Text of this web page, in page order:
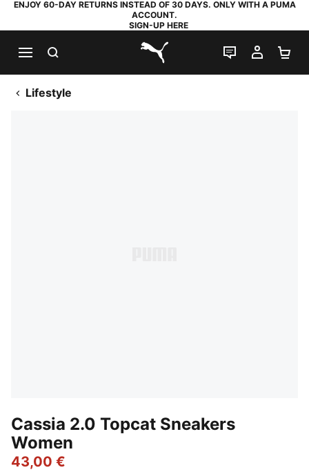
ENJOY 60-DAY RETURNS INSTEAD OF 30 DAYS. ONLY WITH A PUMA
ACCOUNT.
SIGN-UP HERE
PUMA.com
LIVE CHAT
MY
Lifestyle
Cassia 2.0 Topcat Sneakers
Women
43,00 €